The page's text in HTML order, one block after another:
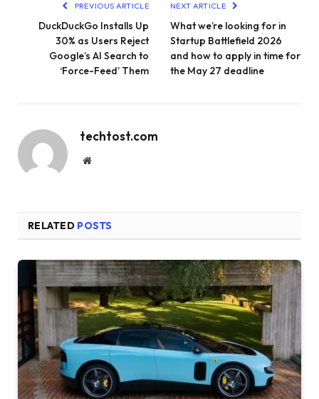
PREVIOUS ARTICLE
DuckDuckGo Installs Up
30% as Users Reject
Google’s AI Search to
‘Force-Feed’ Them
NEXT ARTICLE
What we’re looking for in
Startup Battlefield 2026
and how to apply in time for
the May 27 deadline
techtost.com
Website
RELATED POSTS